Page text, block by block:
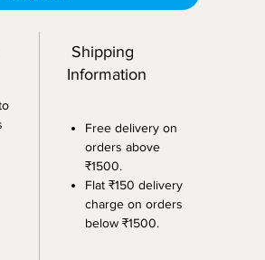
Shipping
Information
Free delivery on
orders above
₹1500.
Flat ₹150 delivery
charge on orders
below ₹1500.